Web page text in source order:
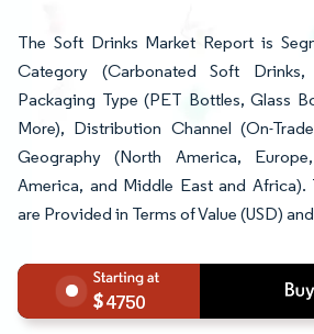
The Soft Drinks Market Report is
Category (Carbonated Soft
Packaging Type (PET Bottles, Glass
More), Distribution Channel (On-
Geography (North America,
America, and Middle East and Africa).
are Provided in Terms of Value (USD)
4750